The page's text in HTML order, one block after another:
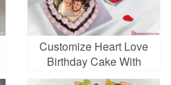
Customize Heart Love
Birthday Cake With
Photo Edit